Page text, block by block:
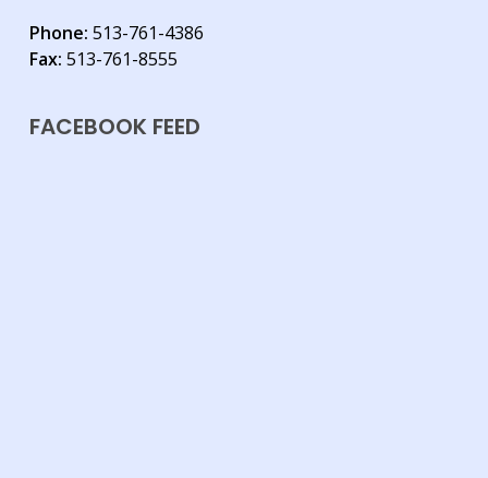
Phone: 513-761-4386
Fax: 513-761-8555
FACEBOOK FEED